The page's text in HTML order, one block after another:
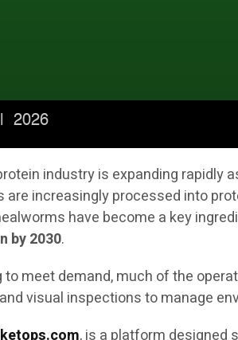
industry is expanding rapidly
increasingly processed into
have become a key
by 2030.
meet demand, much of the
visual inspections to manage
, is a platform designed